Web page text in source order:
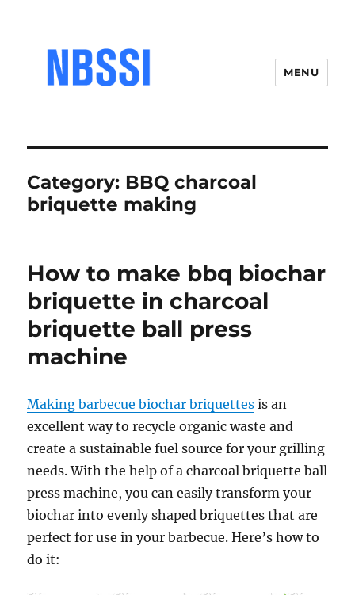
MENU
Category: BBQ charcoal
briquette making
How to make bbq biochar
briquette in charcoal
briquette ball press
machine
Making barbecue biochar briquettes is an
excellent way to recycle organic waste and
create a sustainable fuel source for your grilling
needs. With the help of a charcoal briquette ball
press machine, you can easily transform your
biochar into evenly shaped briquettes that are
perfect for use in your barbecue. Here’s how to
do it: